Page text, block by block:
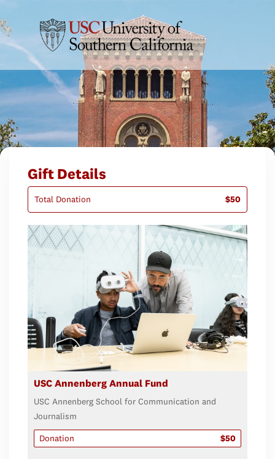
Gift Details
Total Donation $50
USC Annenberg Annual Fund
USC Annenberg School for Communication and
Journalism
Donation
$50